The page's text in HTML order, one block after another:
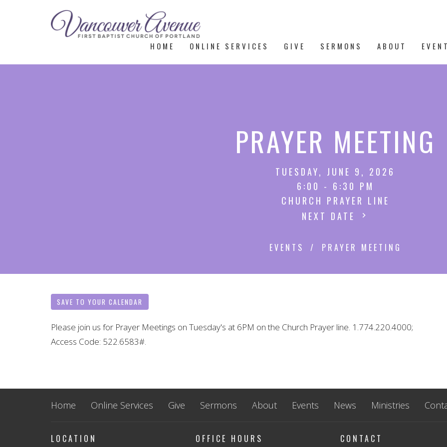
HOME ONLINE SERVICES GIVE SERMONS ABOUT
PRAYER MEETING
TUESDAY, JUNE 9, 2026
6:00 - 6:30 PM
CHURCH PRAYER LINE
NEXT DATE
EVENTS PRAYER MEETING
SAVE TO YOUR CALENDAR
Please join us for Prayer Meetings on Tuesday's at 6PM on the Church Prayer line. 1.774.220.4000;
Access Code: 522.6583#.
Home Online Services Give Sermons About Events News Ministries
LOCATION OFFICE HOURS CONTACT